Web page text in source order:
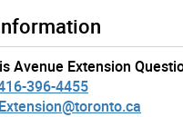
Avenue Extension
396-4455